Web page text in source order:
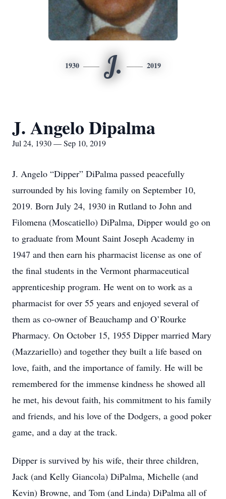
1930 J. 2019
J. Angelo Dipalma
Jul 24, 1930 — Sep 10, 2019
J. Angelo “Dipper” DiPalma passed peacefully
surrounded by his loving family on September 10,
2019. Born July 24, 1930 in Rutland to John and
Filomena (Moscatiello) DiPalma, Dipper would go on
to graduate from Mount Saint Joseph Academy in
1947 and then earn his pharmacist license as one of
the final students in the Vermont pharmaceutical
apprenticeship program. He went on to work as a
pharmacist for over 55 years and enjoyed several of
them as co-owner of Beauchamp and O’Rourke
Pharmacy. On October 15, 1955 Dipper married Mary
(Mazzariello) and together they built a life based on
love, faith, and the importance of family. He will be
remembered for the immense kindness he showed all
he met, his devout faith, his commitment to his family
and friends, and his love of the Dodgers, a good poker
game, and a day at the track.
Dipper is survived by his wife, their three children,
Jack (and Kelly Giancola) DiPalma, Michelle (and
Kevin) Browne, and Tom (and Linda) DiPalma all of